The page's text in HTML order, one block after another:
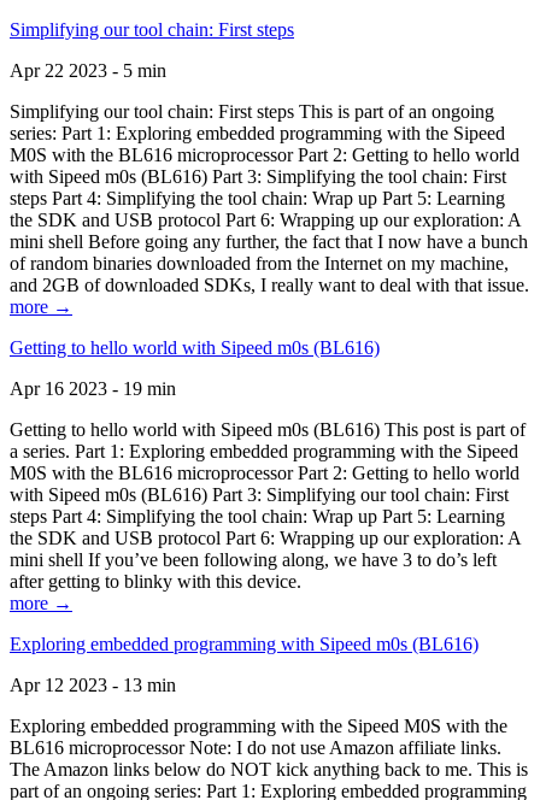
Simplifying our tool chain: First steps
Apr 22 2023 - 5 min
Simplifying our tool chain: First steps This is part of an ongoing
series: Part 1: Exploring embedded programming with the Sipeed
M0S with the BL616 microprocessor Part 2: Getting to hello world
with Sipeed m0s (BL616) Part 3: Simplifying the tool chain: First
steps Part 4: Simplifying the tool chain: Wrap up Part 5: Learning
the SDK and USB protocol Part 6: Wrapping up our exploration: A
mini shell Before going any further, the fact that I now have a bunch
of random binaries downloaded from the Internet on my machine,
and 2GB of downloaded SDKs, I really want to deal with that issue.
more →
Getting to hello world with Sipeed m0s (BL616)
Apr 16 2023 - 19 min
Getting to hello world with Sipeed m0s (BL616) This post is part of
a series. Part 1: Exploring embedded programming with the Sipeed
M0S with the BL616 microprocessor Part 2: Getting to hello world
with Sipeed m0s (BL616) Part 3: Simplifying our tool chain: First
steps Part 4: Simplifying the tool chain: Wrap up Part 5: Learning
the SDK and USB protocol Part 6: Wrapping up our exploration: A
mini shell If you’ve been following along, we have 3 to do’s left
after getting to blinky with this device.
more →
Exploring embedded programming with Sipeed m0s (BL616)
Apr 12 2023 - 13 min
Exploring embedded programming with the Sipeed M0S with the
BL616 microprocessor Note: I do not use Amazon affiliate links.
The Amazon links below do NOT kick anything back to me. This is
part of an ongoing series: Part 1: Exploring embedded programming